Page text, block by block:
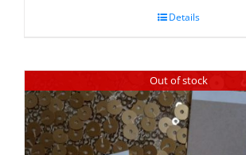
Details
Out of stock